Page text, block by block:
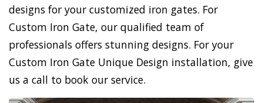
designs for your customized iron gates. For
Custom Iron Gate, our qualified team of
professionals offers stunning designs. For your
Custom Iron Gate Unique Design installation, give
us a call to book our service.